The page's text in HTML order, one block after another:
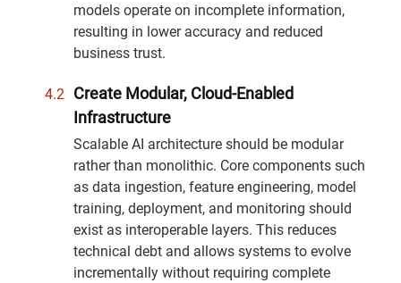
models operate on incomplete information,
resulting in lower accuracy and reduced
business trust.
Create Modular, Cloud-Enabled
Infrastructure
Scalable AI architecture should be modular
rather than monolithic. Core components such
as data ingestion, feature engineering, model
training, deployment, and monitoring should
exist as interoperable layers. This reduces
technical debt and allows systems to evolve
incrementally without requiring complete